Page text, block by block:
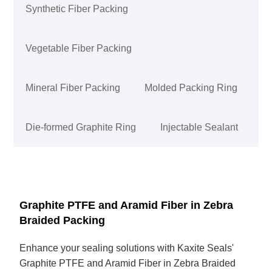
Synthetic Fiber Packing
Vegetable Fiber Packing
Mineral Fiber Packing Molded Packing Ring
Die-formed Graphite Ring Injectable Sealant
Graphite PTFE and Aramid Fiber in Zebra
Braided Packing
Enhance your sealing solutions with Kaxite Seals'
Graphite PTFE and Aramid Fiber in Zebra Braided